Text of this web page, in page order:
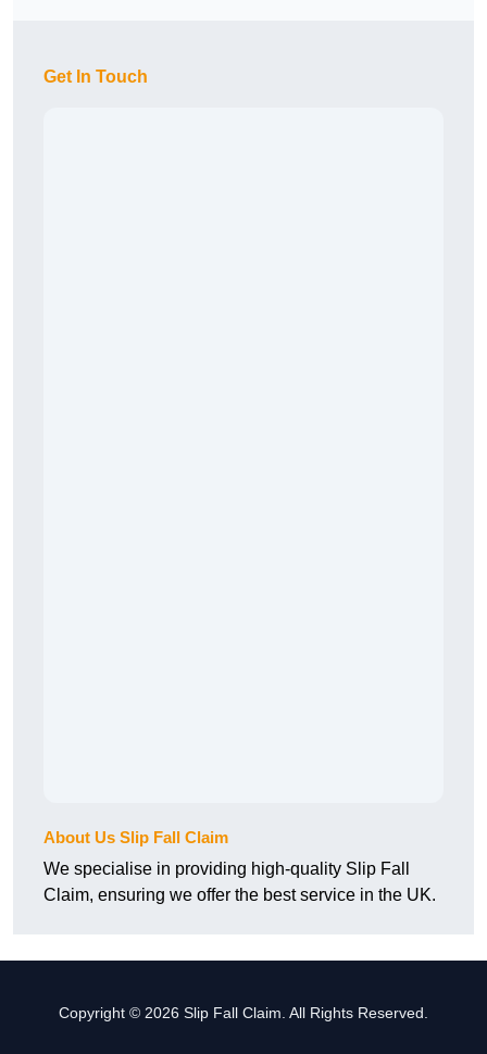
Get In Touch
About Us Slip Fall Claim
We specialise in providing high-quality Slip Fall
Claim, ensuring we offer the best service in the UK.
Copyright © 2026 Slip Fall Claim. All Rights Reserved.